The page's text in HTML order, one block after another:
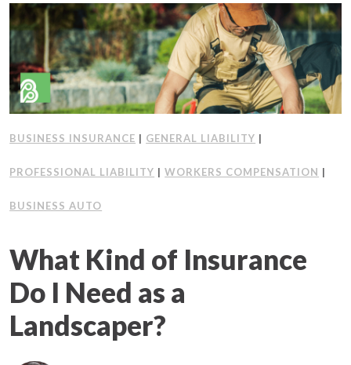
BUSINESS INSURANCE | GENERAL LIABILITY |
PROFESSIONAL LIABILITY |WORKERS COMPENSATION |
BUSINESS AUTO
What Kind of Insurance
Do I Need as a
Landscaper?